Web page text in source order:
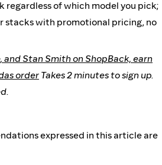
regardless of which model you pick;
stacks with promotional pricing, no
and Stan Smith on ShopBack, earn
order Takes 2 minutes to sign up.
expressed in this article are